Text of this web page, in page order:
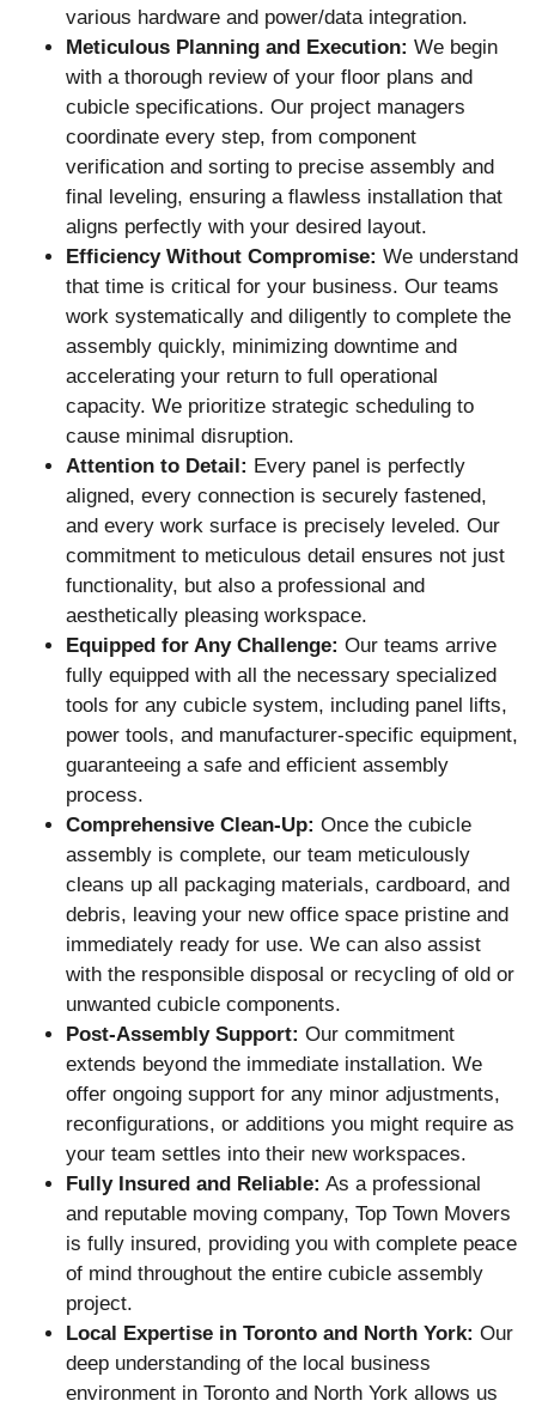
various hardware and power/data integration.
Meticulous Planning and Execution: We begin
with a thorough review of your floor plans and
cubicle specifications. Our project managers
coordinate every step, from component
verification and sorting to precise assembly and
final leveling, ensuring a flawless installation that
aligns perfectly with your desired layout.
Efficiency Without Compromise: We understand
that time is critical for your business. Our teams
work systematically and diligently to complete the
assembly quickly, minimizing downtime and
accelerating your return to full operational
capacity. We prioritize strategic scheduling to
cause minimal disruption.
Attention to Detail: Every panel is perfectly
aligned, every connection is securely fastened,
and every work surface is precisely leveled. Our
commitment to meticulous detail ensures not just
functionality, but also a professional and
aesthetically pleasing workspace.
Equipped for Any Challenge: Our teams arrive
fully equipped with all the necessary specialized
tools for any cubicle system, including panel lifts,
power tools, and manufacturer-specific equipment,
guaranteeing a safe and efficient assembly
process.
Comprehensive Clean-Up: Once the cubicle
assembly is complete, our team meticulously
cleans up all packaging materials, cardboard, and
debris, leaving your new office space pristine and
immediately ready for use. We can also assist
with the responsible disposal or recycling of old or
unwanted cubicle components.
Post-Assembly Support: Our commitment
extends beyond the immediate installation. We
offer ongoing support for any minor adjustments,
reconfigurations, or additions you might require as
your team settles into their new workspaces.
Fully Insured and Reliable: As a professional
and reputable moving company, Top Town Movers
is fully insured, providing you with complete peace
of mind throughout the entire cubicle assembly
project.
Local Expertise in Toronto and North York: Our
deep understanding of the local business
environment in Toronto and North York allows us